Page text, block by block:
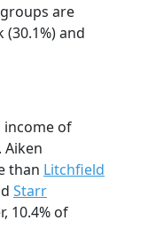
are
(30.1%) and
income of
Aiken
than Litchfield
Starr
10.4% of